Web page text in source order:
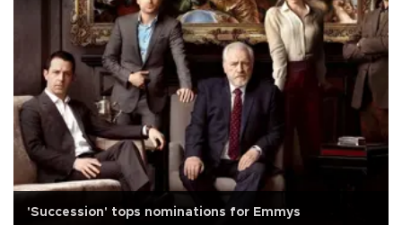
'Succession' tops nominations for Emmys